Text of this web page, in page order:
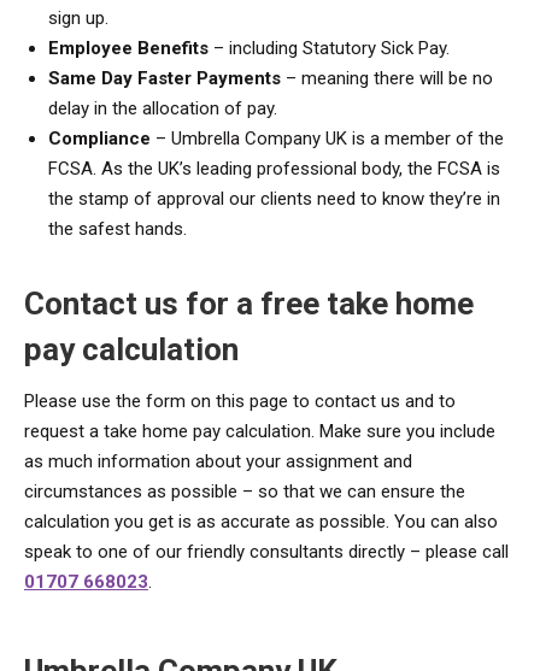
sign up.
Employee Benefits – including Statutory Sick Pay.
Same Day Faster Payments – meaning there will be no
delay in the allocation of pay.
Compliance – Umbrella Company UK is a member of the
FCSA. As the UK’s leading professional body, the FCSA is
the stamp of approval our clients need to know they’re in
the safest hands.
Contact us for a free take home
pay calculation
Please use the form on this page to contact us and to
request a take home pay calculation. Make sure you include
as much information about your assignment and
circumstances as possible – so that we can ensure the
calculation you get is as accurate as possible. You can also
speak to one of our friendly consultants directly – please call
01707 668023.